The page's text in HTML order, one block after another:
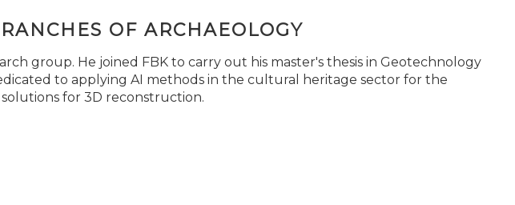
OF ARCHAEOLOGY
group. He joined FBK to carry out his master's thesis in Geotechnology
to applying AI methods in the cultural heritage sector for the
for 3D reconstruction.